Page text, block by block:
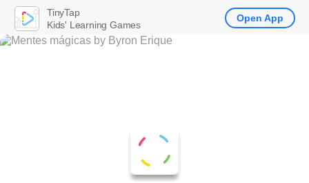
TinyTap
Kids' Learning Games
Open App